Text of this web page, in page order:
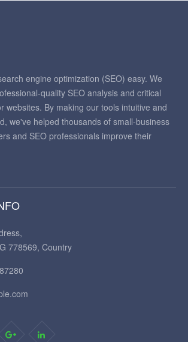
engine optimization (SEO) easy. We
quality SEO analysis and critical
websites. By making our tools intuitive and
we've helped thousands of small-business
and SEO professionals improve their
778569, Country